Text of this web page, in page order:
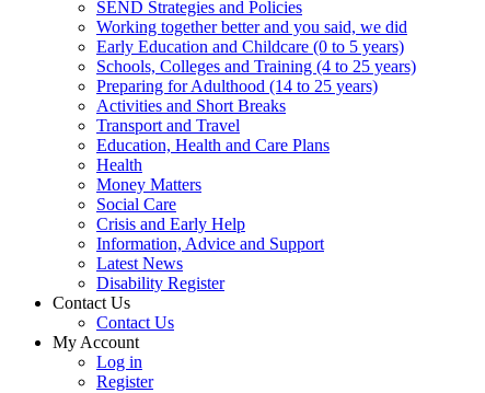
SEND Strategies and Policies
Working together better and you said, we did
Early Education and Childcare (0 to 5 years)
Schools, Colleges and Training (4 to 25 years)
Preparing for Adulthood (14 to 25 years)
Activities and Short Breaks
Transport and Travel
Education, Health and Care Plans
Health
Money Matters
Social Care
Crisis and Early Help
Information, Advice and Support
Latest News
Disability Register
Contact Us
Contact Us
My Account
Log in
Register